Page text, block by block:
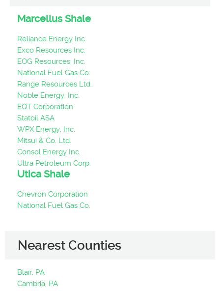
Marcellus Shale
Reliance Energy Inc
Exco Resources Inc.
EOG Resources, Inc.
National Fuel Gas Co.
Range Resources Ltd.
Noble Energy, Inc.
EQT Corporation
Statoil ASA
WPX Energy, Inc.
Mitsui & Co. Ltd.
Consol Energy Inc.
Ultra Petroleum Corp.
Utica Shale
Chevron Corporation
National Fuel Gas Co.
Nearest Counties
Blair, PA
Cambria, PA